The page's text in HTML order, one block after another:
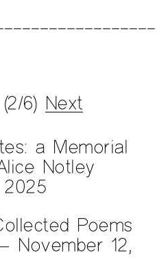
(2/6) Next
a Memorial
Notley
Poems
November 12,